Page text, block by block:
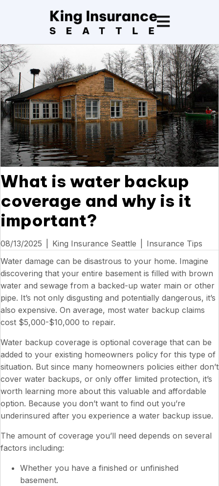
What is water backup
coverage and why is it
important?
08/13/2025 King Insurance Seattle
Insurance Tips
Water damage can be disastrous to your home. Imagine
discovering that your entire basement is filled with brown
water and sewage from a backed-up water main or other
pipe. It’s not only disgusting and potentially dangerous, it’s
also expensive. On average, most water backup claims
cost $5,000-$10,000 to repair.
Water backup coverage is optional coverage that can be
added to your existing homeowners policy for this type of
situation. But since many homeowners policies either don’t
cover water backups, or only offer limited protection, it’s
worth learning more about this valuable and affordable
option. Because you don’t want to find out you’re
underinsured after you experience a water backup issue.
The amount of coverage you’ll need depends on several
factors including:
Whether you have a finished or unfinished
basement.